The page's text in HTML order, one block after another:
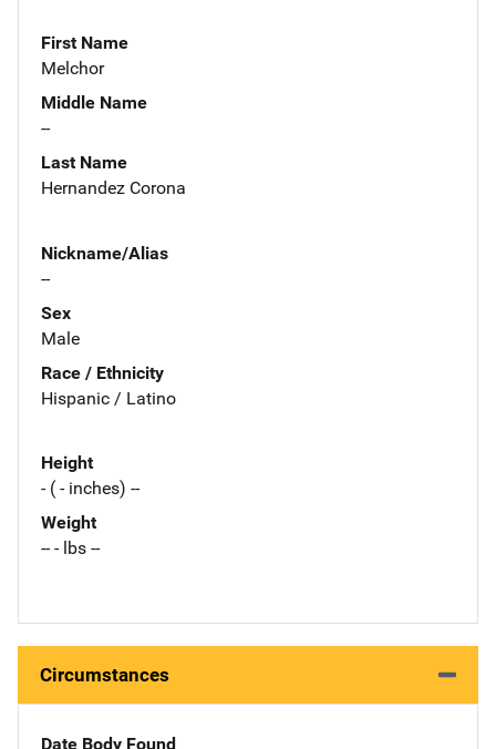
First Name
Melchor
Middle Name
--
Last Name
Hernandez Corona
Nickname/Alias
--
Sex
Male
Race / Ethnicity
Hispanic / Latino
Height
- ( - inches) --
Weight
-- - lbs --
Circumstances
Date Body Found